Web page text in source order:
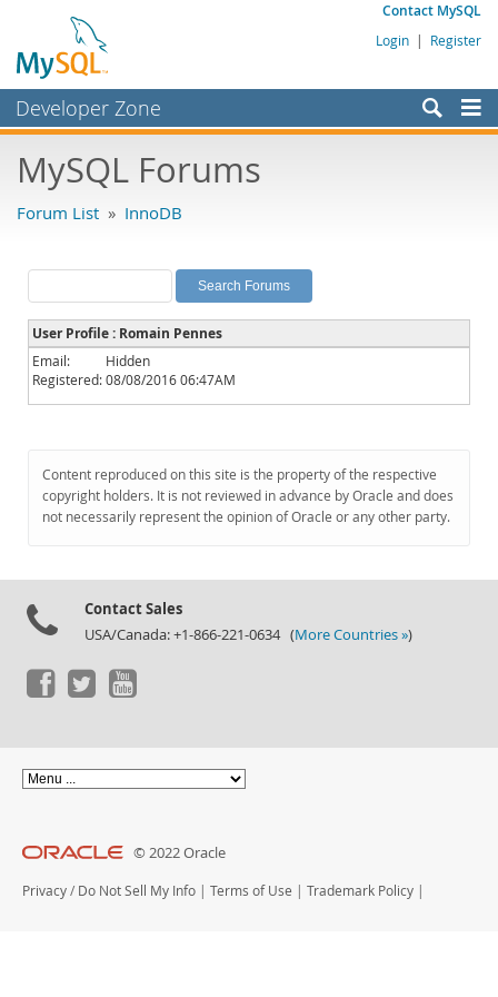
Contact MySQL
Login | Register
Developer Zone
Bugs
Labs
Planet MySQL
News and Events
Community
Downloads
Documentation
MySQL Forums
Forum List » InnoDB
User Profile : Romain Pennes
Email:
Hidden
Registered:08/08/2016 06:47AM
Content reproduced on this site is the property of the respective
copyright holders. It is not reviewed in advance by Oracle and does
not necessarily represent the opinion of Oracle or any other party.
Contact Sales
USA/Canada: +1-866-221-0634 (More Countries »)
© 2022 Oracle
Privacy / Do Not Sell My Info | Terms of Use | Trademark Policy |